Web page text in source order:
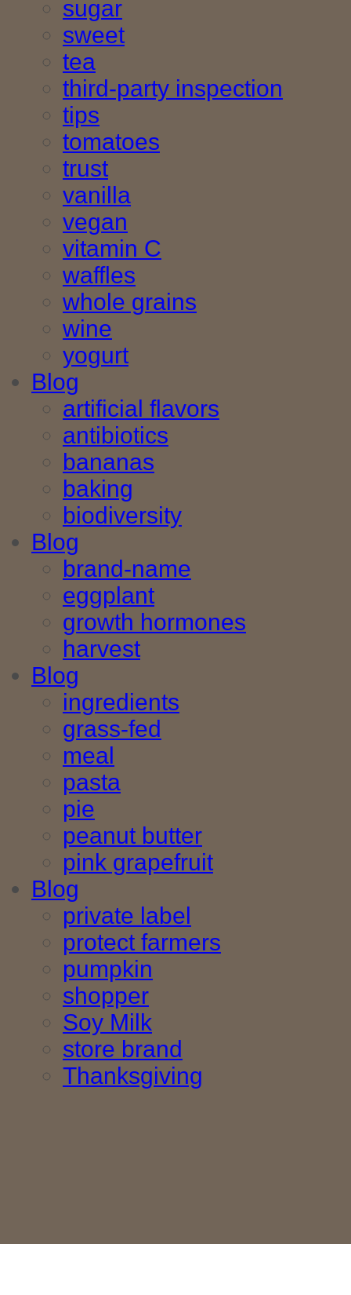
sugar
sweet
tea
third-party inspection
tips
tomatoes
trust
vanilla
vegan
vitamin C
waffles
whole grains
wine
yogurt
Blog
artificial flavors
antibiotics
bananas
baking
biodiversity
Blog
brand-name
eggplant
growth hormones
harvest
Blog
ingredients
grass-fed
meal
pasta
pie
peanut butter
pink grapefruit
Blog
private label
protect farmers
pumpkin
shopper
Soy Milk
store brand
Thanksgiving